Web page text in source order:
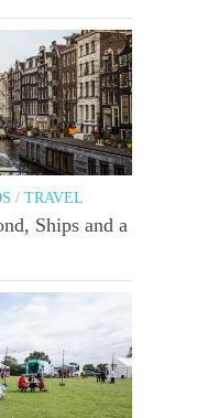
/ TRAVEL
Ships and a